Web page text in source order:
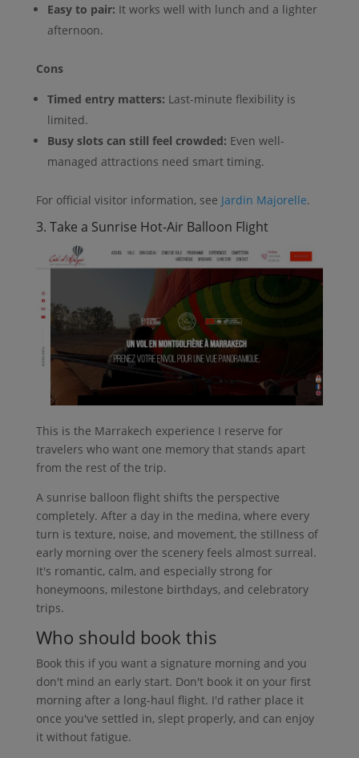
Easy to pair: It works well with lunch and a lighter
afternoon.
Cons
Timed entry matters: Last-minute flexibility is
limited.
Busy slots can still feel crowded: Even well-
managed attractions need smart timing.
For official visitor information, see Jardin Majorelle.
3. Take a Sunrise Hot-Air Balloon Flight
This is the Marrakech experience I reserve for
travelers who want one memory that stands apart
from the rest of the trip.
A sunrise balloon flight shifts the perspective
completely. After a day in the medina, where every
turn is texture, noise, and movement, the stillness of
early morning over the scenery feels almost surreal.
It's romantic, calm, and especially strong for
honeymoons, milestone birthdays, and celebratory
trips.
Who should book this
Book this if you want a signature morning and you
don't mind an early start. Don't book it on your first
morning after a long-haul flight. I'd rather place it
once you've settled in, slept properly, and can enjoy
it without fatigue.